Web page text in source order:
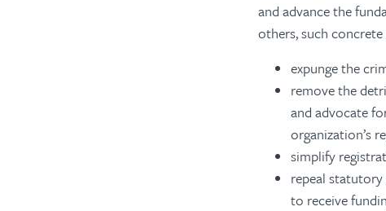
and advance the
others, such
expunge the
remove the
and advocate
organization’s
simplify
repeal
to receive